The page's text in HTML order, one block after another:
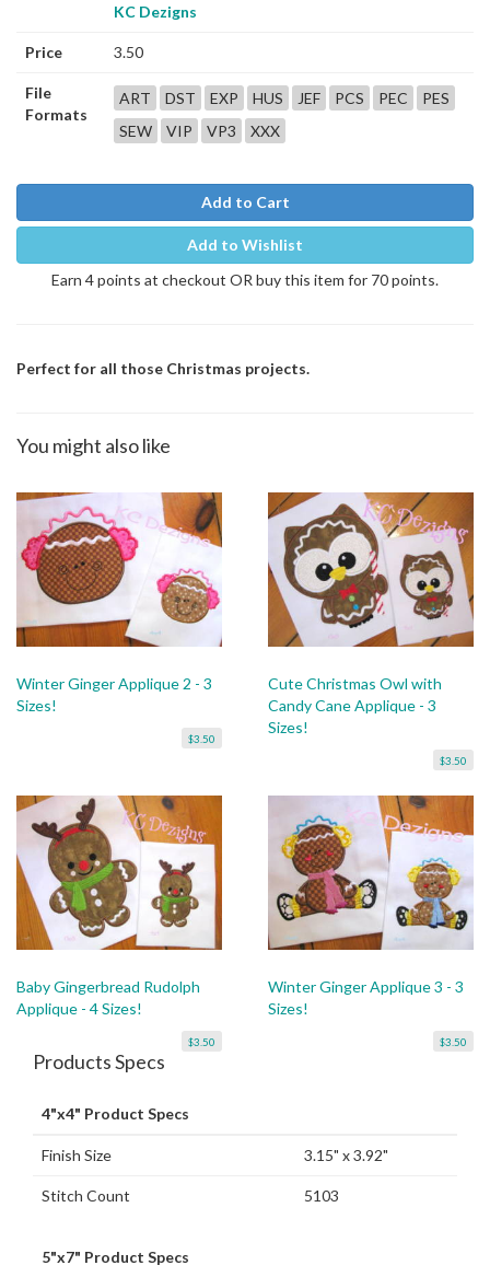
KC Dezigns
Price 3.50
File
Formats
ART DST EXP HUS JEF PCS PEC
PES
SEW
VIP VP3 XXX
Add to Cart
Add to Wishlist
Earn 4 points at checkout OR buy this item for 70 points.
Perfect for all those Christmas projects.
You might also like
Winter Ginger Applique 2 - 3
Sizes!
$3.50
Cute Christmas Owl with
Candy Cane Applique - 3
Sizes!
$3.50
Baby Gingerbread Rudolph
Applique - 4 Sizes!
$3.50
Winter Ginger Applique 3 - 3
Sizes!
$3.50
Products Specs
4"x4" Product Specs
Finish Size 3.15" x 3.92"
Stitch Count 5103
5"x7" Product Specs